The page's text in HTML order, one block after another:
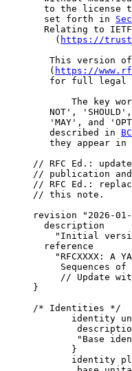
to the license
       set forth in
Relating to
         (
https://
This version
        (
https://
for full legal
The key
NOT',
'MAY', and
        described in
they appear in
// RFC Ed.:
// publication
// RFC Ed.:
     // this note.
revision "2026-
       description
"Initial
       reference
"RFCXXXX: A
Sequences of
// Update
     }
     /* Identities */
identity
"Base
            }
identity